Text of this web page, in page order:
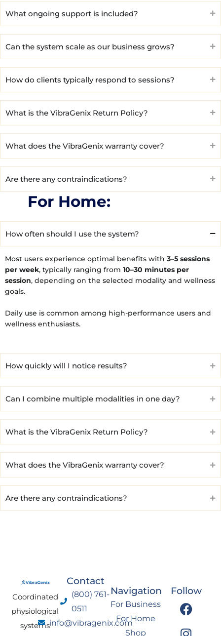
What ongoing support is included?
Can the system scale as our business grows?
How do clients typically respond to sessions?
What is the VibraGenix Return Policy?
What does the VibraGenix warranty cover?
Are there any contraindications?
For Home:
How often should I use the system?
Most users experience optimal benefits with 3–5 sessions
per week, typically ranging from 10–30 minutes per
session, depending on the selected modality and wellness
goals.
Daily use is common among high-performance users and
wellness enthusiasts.
How quickly will I notice results?
Can I combine multiple modalities in one day?
What is the VibraGenix Return Policy?
What does the VibraGenix warranty cover?
Are there any contraindications?
Coordinated
physiological
systems
Contact
(800) 761-
0511
info@vibragenix.com
Navigation
For Business
For Home
Shop
Follow
F
a
c
I
n
s
Y
o
u
L
i
n